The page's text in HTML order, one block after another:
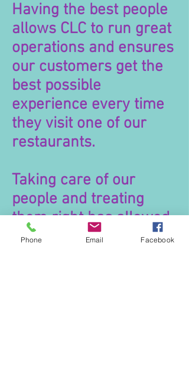
Having the best people
allows CLC to run great
operations and ensures
our customers get the
best possible
experience every time
they visit one of our
restaurants.
Taking care of our
people and treating
them right has allowed
CLC to build strong
Phone Email Facebook